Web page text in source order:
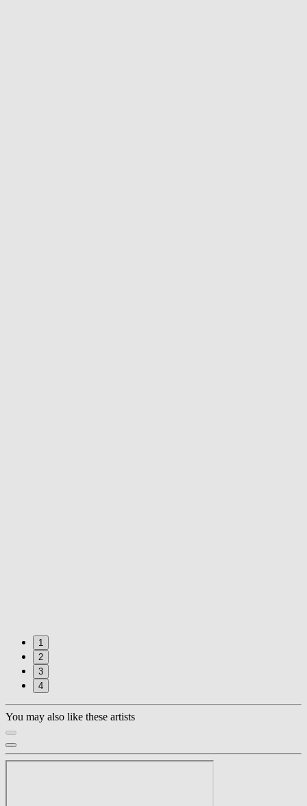
1
2
3
4
You may also like these artists